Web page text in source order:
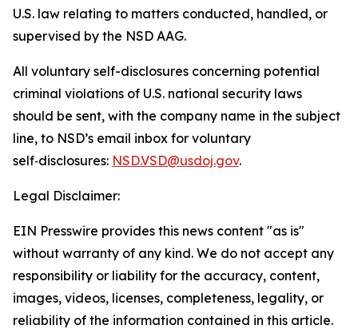
U.S. law relating to matters conducted, handled, or
supervised by the NSD AAG.
All voluntary self-disclosures concerning potential
criminal violations of U.S. national security laws
should be sent, with the company name in the subject
line, to NSD’s email inbox for voluntary
self‑disclosures: NSD.VSD@usdoj.gov.
Legal Disclaimer:
EIN Presswire provides this news content "as is"
without warranty of any kind. We do not accept any
responsibility or liability for the accuracy, content,
images, videos, licenses, completeness, legality, or
reliability of the information contained in this article.